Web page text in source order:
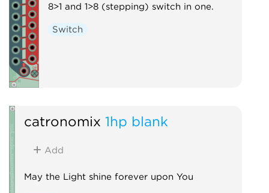
8>1 and 1>8 (stepping) switch in one.
Switch
catronomix 1hp blank
Add
May the Light shine forever upon You